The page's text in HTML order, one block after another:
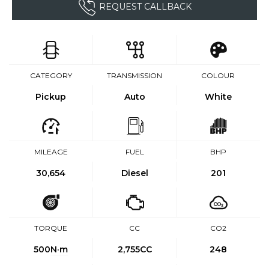
REQUEST CALLBACK
CATEGORY
Pickup
TRANSMISSION
Auto
COLOUR
White
MILEAGE
30,654
FUEL
Diesel
BHP
201
TORQUE
500N·m
CC
2,755CC
CO2
248